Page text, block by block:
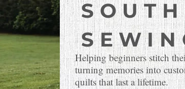
Helping beginners stitch
turning memories into
quilts that last a lifetime.